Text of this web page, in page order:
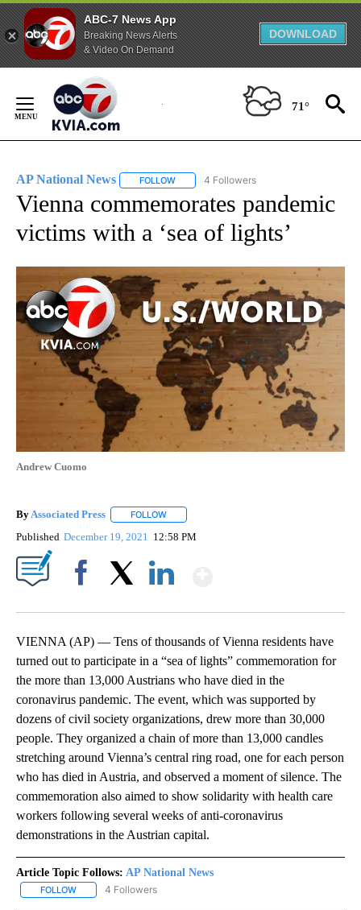
ABC-7 News App
Breaking News Alerts
& Video On Demand
DOWNLOAD
Content
71°
AP National News FOLLOW FOLLOW "AP NATIONAL NEWS" TO
4 Followers
Vienna commemorates pandemic
victims with a ‘sea of lights’
Andrew Cuomo
By Associated Press FOLLOW
Published December 19, 2021 12:58 PM
VIENNA (AP) — Tens of thousands of Vienna residents have
turned out to participate in a “sea of lights” commemoration for
the more than 13,000 Austrians who have died in the
coronavirus pandemic. The event, which was supported by
dozens of civil society organizations, drew more than 30,000
people. They organized a chain of more than 13,000 candles
stretching around Vienna’s central ring road, one for each person
who has died in Austria, and observed a moment of silence. The
commemoration also aimed to show solidarity with health care
workers following several weeks of anti-coronavirus
demonstrations in the Austrian capital.
Article Topic Follows: AP National News
FOLLOW FOLLOW "AP NATIONAL NEWS" TO RECEIVE NOTIFICATIONS
4 Followers